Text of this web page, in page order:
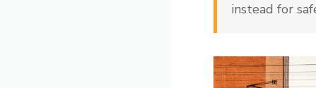
instead for